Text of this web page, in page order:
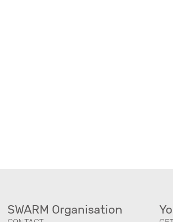
SWARM Organisation